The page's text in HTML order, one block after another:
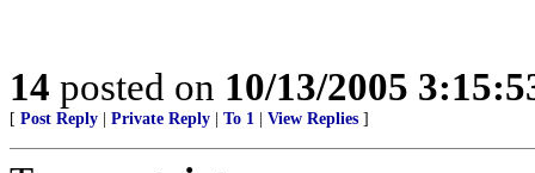
14 posted on 10/13/2005
[ Post Reply Private Reply To 1 View Replies ]